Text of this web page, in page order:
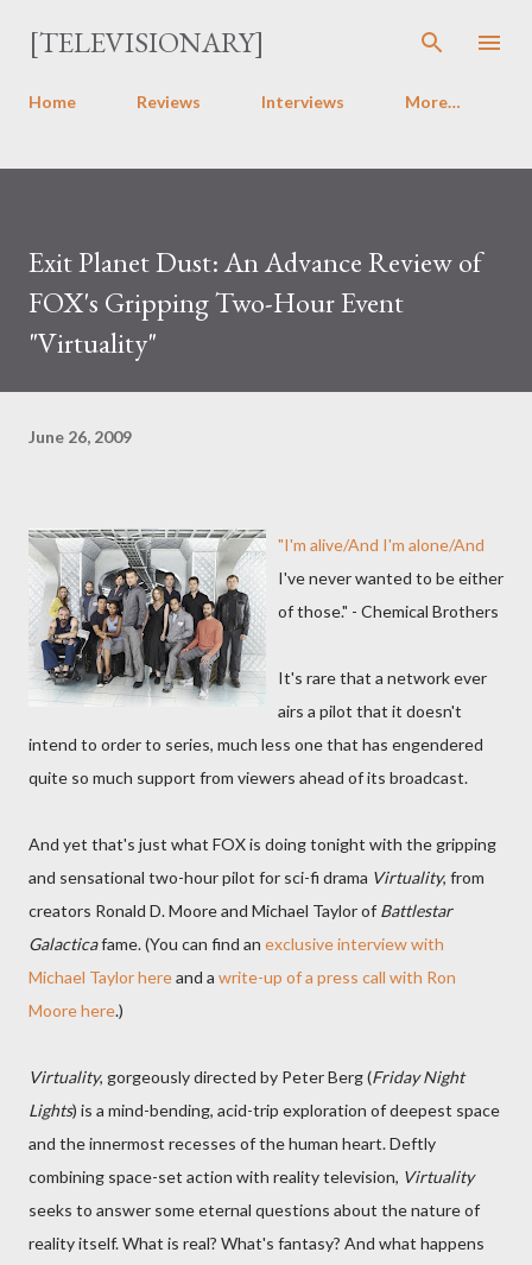
Skip to main content
[TELEVISIONARY]
Home Reviews Interviews More…
Exit Planet Dust: An Advance Review of
FOX's Gripping Two-Hour Event
"Virtuality"
June 26, 2009
"I'm alive/And I'm alone/And
I've never wanted to be either
of those." - Chemical Brothers
It's rare that a network ever
airs a pilot that it doesn't
intend to order to series, much less one that has engendered
quite so much support from viewers ahead of its broadcast.
And yet that's just what FOX is doing tonight with the gripping
and sensational two-hour pilot for sci-fi drama Virtuality, from
creators Ronald D. Moore and Michael Taylor of Battlestar
Galacticafame. (You can find an exclusive interview with
Michael Taylor hereand a write-up of a press call with Ron
Moore here.)
Virtuality, gorgeously directed by Peter Berg (Friday Night
Lights) is a mind-bending, acid-trip exploration of deepest space
and the innermost recesses of the human heart. Deftly
combining space-set action with reality television, Virtuality
seeks to answer some eternal questions about the nature of
reality itself. What is real? What's fantasy? And what happens